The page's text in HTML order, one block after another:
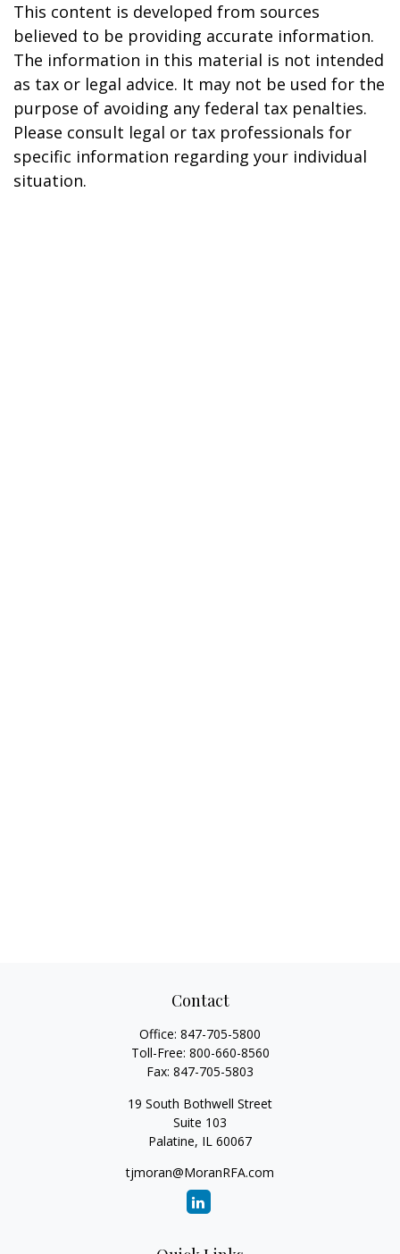
This content is developed from sources
believed to be providing accurate information.
The information in this material is not intended
as tax or legal advice. It may not be used for the
purpose of avoiding any federal tax penalties.
Please consult legal or tax professionals for
specific information regarding your individual
situation.
Contact
Office: 847-705-5800
Toll-Free: 800-660-8560
Fax: 847-705-5803
19 South Bothwell Street
Suite 103
Palatine, IL 60067
tjmoran@MoranRFA.com